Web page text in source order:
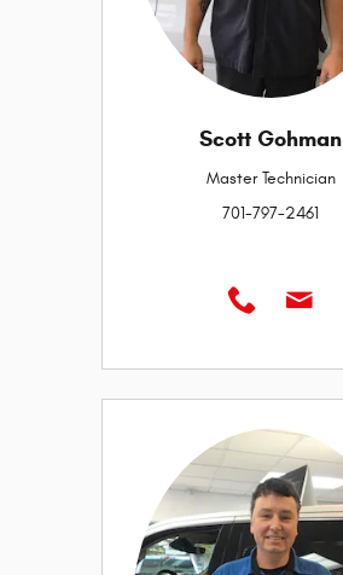
Scott Gohman
Master Technician
701-797-2461